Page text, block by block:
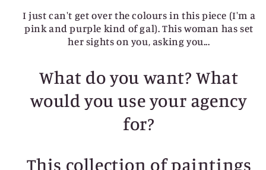
I just can't get over the colours in this piece (I'm a
pink and purple kind of gal). This woman has set
her sights on you, asking you...
What do you want? What
would you use your agency
for?
This collection of paintings